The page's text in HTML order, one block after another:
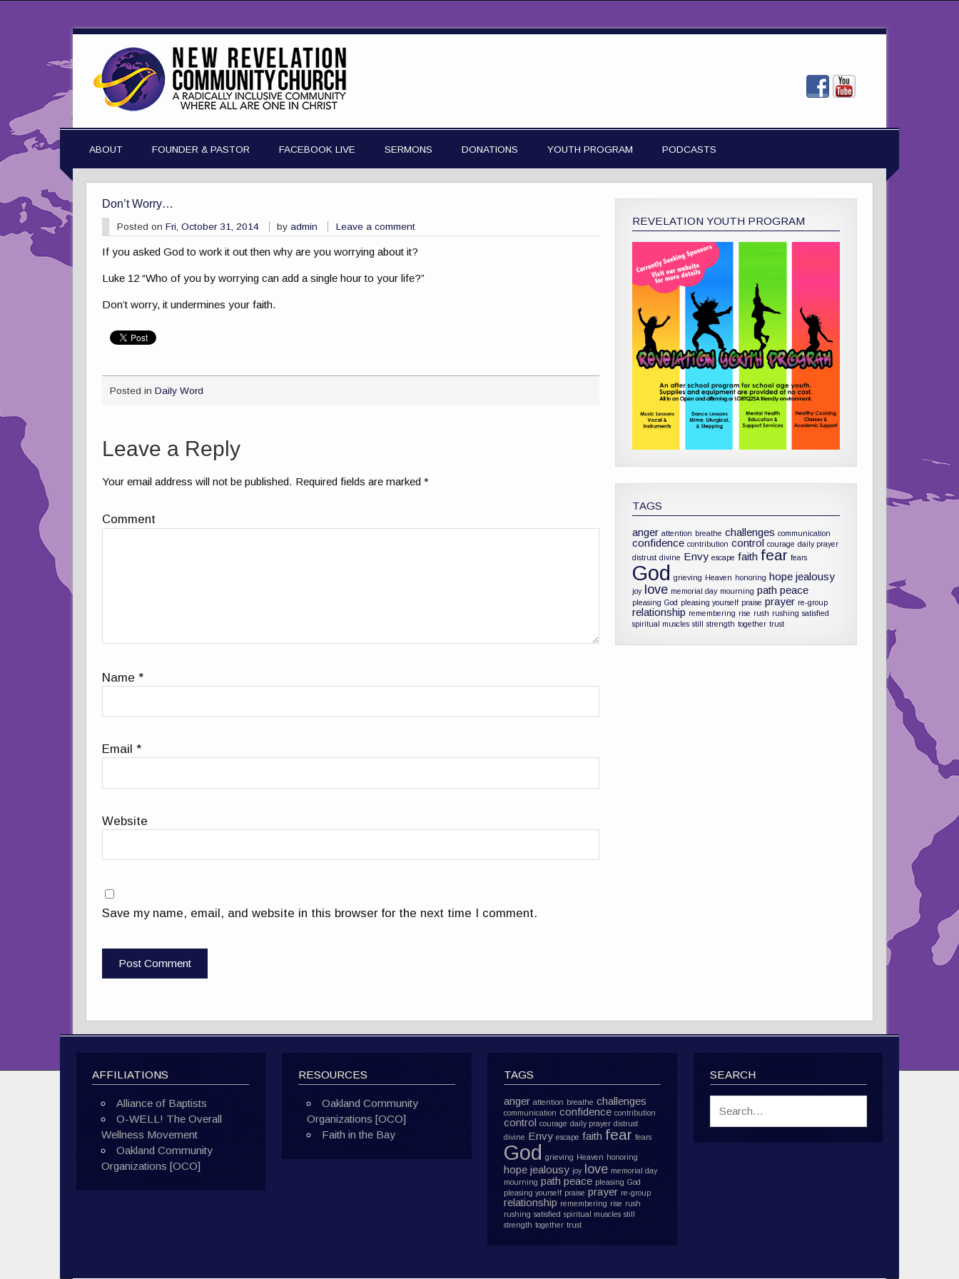
ABOUT FOUNDER & PASTOR FACEBOOK LIVE SERMONS DONATIONS YOUTH PROGRAM PODCASTS
Don’t Worry…
Posted on Fri, October 31, 2014 byadmin Leave a comment
If you asked God to work it out then why are you worrying about it?
Luke 12 “Who of you by worrying can add a single hour to your life?”
Don’t worry, it undermines your faith.
Posted in Daily Word
Leave a Reply
Your email address will not be published. Required fields are marked*
Comment
Name*
Email*
Website
Save my name, email, and website in this browser for the next time I comment.
REVELATION YOUTH PROGRAM
TAGS
anger attention breathe challenges communication
confidence contribution control courage daily prayer
distrust divine Envy escape faith fear fears
God grieving Heaven honoring hope jealousy
joy love memorial day mourning path peace
pleasing God pleasing yourself praise prayer re-group
relationship remembering rise rush rushing satisfied
spiritual muscles still strength together trust
AFFILIATIONS
Alliance of Baptists
O-WELL! The Overall
Wellness Movement
Oakland Community
Organizations [OCO]
RESOURCES
Oakland Community
Organizations [OCO]
Faith in the Bay
TAGS
anger attention breathe challenges
communication confidence contribution
control courage daily prayer distrust
divine Envy escape faith fear fears
God grieving Heaven honoring
hope jealousy joy love memorial day
mourning path peace pleasing God
pleasing yourself praise prayer re-group
relationship remembering rise rush
rushing satisfied spiritual muscles still
strength together trust
SEARCH